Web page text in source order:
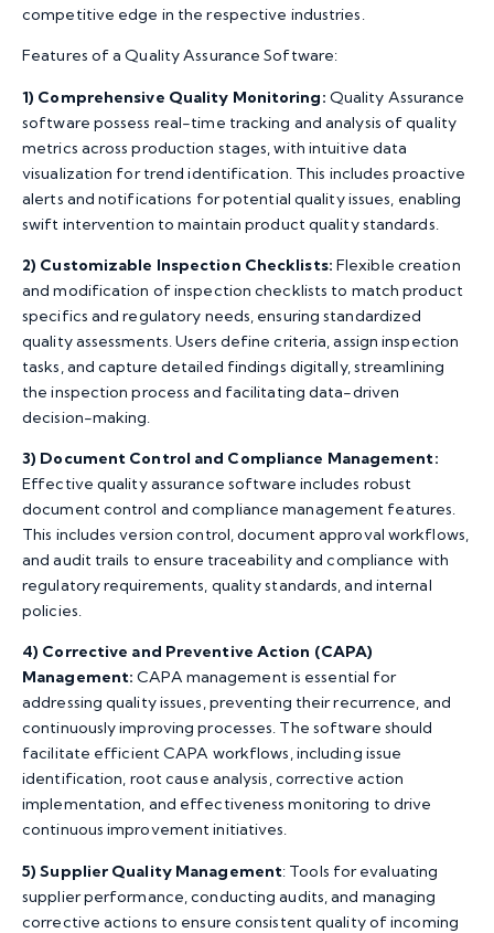
competitive edge in the respective industries.
Features of a Quality Assurance Software:
1) Comprehensive Quality Monitoring: Quality Assurance
software possess real-time tracking and analysis of quality
metrics across production stages, with intuitive data
visualization for trend identification. This includes proactive
alerts and notifications for potential quality issues, enabling
swift intervention to maintain product quality standards.
2) Customizable Inspection Checklists: Flexible creation
and modification of inspection checklists to match product
specifics and regulatory needs, ensuring standardized
quality assessments. Users define criteria, assign inspection
tasks, and capture detailed findings digitally, streamlining
the inspection process and facilitating data-driven
decision-making.
3) Document Control and Compliance Management:
Effective quality assurance software includes robust
document control and compliance management features.
This includes version control, document approval workflows,
and audit trails to ensure traceability and compliance with
regulatory requirements, quality standards, and internal
policies.
4) Corrective and Preventive Action (CAPA)
Management: CAPA management is essential for
addressing quality issues, preventing their recurrence, and
continuously improving processes. The software should
facilitate efficient CAPA workflows, including issue
identification, root cause analysis, corrective action
implementation, and effectiveness monitoring to drive
continuous improvement initiatives.
5) Supplier Quality Management: Tools for evaluating
supplier performance, conducting audits, and managing
corrective actions to ensure consistent quality of incoming